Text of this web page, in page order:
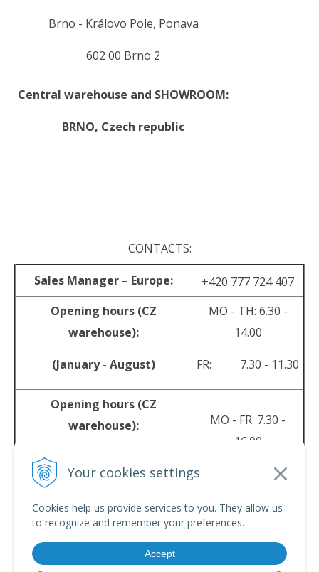
Your cookies settings
Cookies help us provide services to you. They allow us
to recognize and remember your preferences.
Accept
Brno - Královo Pole, Ponava
602 00 Brno 2
Central warehouse and SHOWROOM:
BRNO, Czech republic
CONTACTS:
Sales Manager – Europe:
+420 777 724 407
Opening hours (CZ
warehouse):
(January - August)
MO - TH: 6.30 -
14.00
FR: 7.30 - 11.30
Opening hours (CZ
warehouse):
(September - December)
MO - FR: 7.30 -
16.00
E-mail:
© 2026 srpyro • e-shop Pohoda Connector NextCom s.r.o.